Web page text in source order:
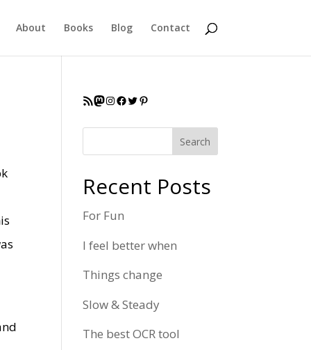
About Books Blog Contact
RSS FeedMastodon
Instagram
Facebook
Twitter
Pinterest
Search
Recent Posts
For Fun
I feel better when
Things change
Slow & Steady
The best OCR tool